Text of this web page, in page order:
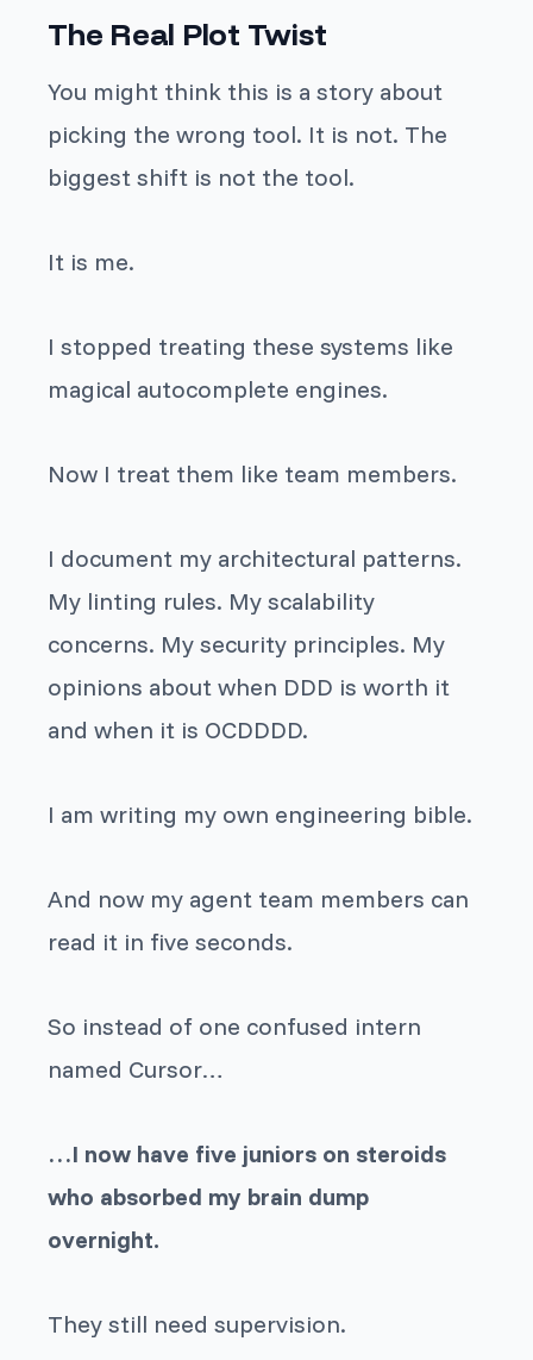
The Real Plot Twist
You might think this is a story about
picking the wrong tool. It is not. The
biggest shift is not the tool.
It is me.
I stopped treating these systems like
magical autocomplete engines.
Now I treat them like team members.
I document my architectural patterns.
My linting rules. My scalability
concerns. My security principles. My
opinions about when DDD is worth it
and when it is OCDDDD.
I am writing my own engineering bible.
And now my agent team members can
read it in five seconds.
So instead of one confused intern
named Cursor…
…I now have five juniors on steroids
who absorbed my brain dump
overnight.
They still need supervision.